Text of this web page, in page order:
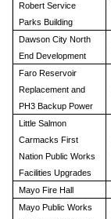
Robert Service
Parks Building
Dawson City North
End Development
Faro Reservoir
Replacement and
PH3 Backup Power
Little Salmon
Carmacks First
Nation Public Works
Facilities Upgrades
Mayo Fire Hall
Mayo Public Works